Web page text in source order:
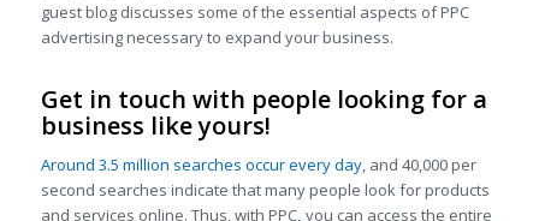
guest blog discusses some of the essential aspects of PPC
advertising necessary to expand your business.
Get in touch with people looking for a
business like yours!
Around 3.5 million searches occur every day, and 40,000 per
second searches indicate that many people look for products
and services online. Thus, with PPC, you can access the entire